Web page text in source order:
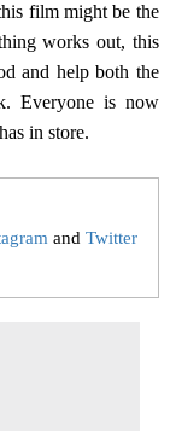
film might be the
works out, this
and help both the
Everyone is now
in store.
and Twitter